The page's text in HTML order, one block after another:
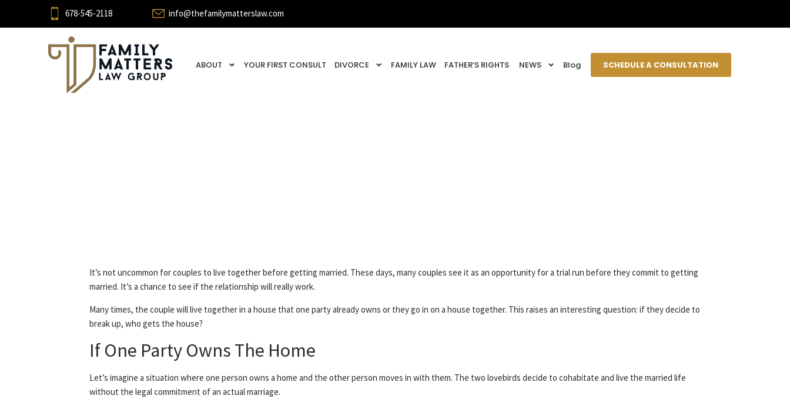
678-545-2118 info@thefamilymatterslaw.com
ABOUT YOUR FIRST CONSULT DIVORCE FAMILY LAW FATHER’S RIGHTS NEWS Blog SCHEDULE A CONSULTATION
It’s not uncommon for couples to live together before getting married. These days, many couples see it as an opportunity for a trial run before they commit to getting
married. It’s a chance to see if the relationship will really work.
Many times, the couple will live together in a house that one party already owns or they go in on a house together. This raises an interesting question: if they decide to
break up, who gets the house?
If One Party Owns The Home
Let’s imagine a situation where one person owns a home and the other person moves in with them. The two lovebirds decide to cohabitate and live the married life
without the legal commitment of an actual marriage.